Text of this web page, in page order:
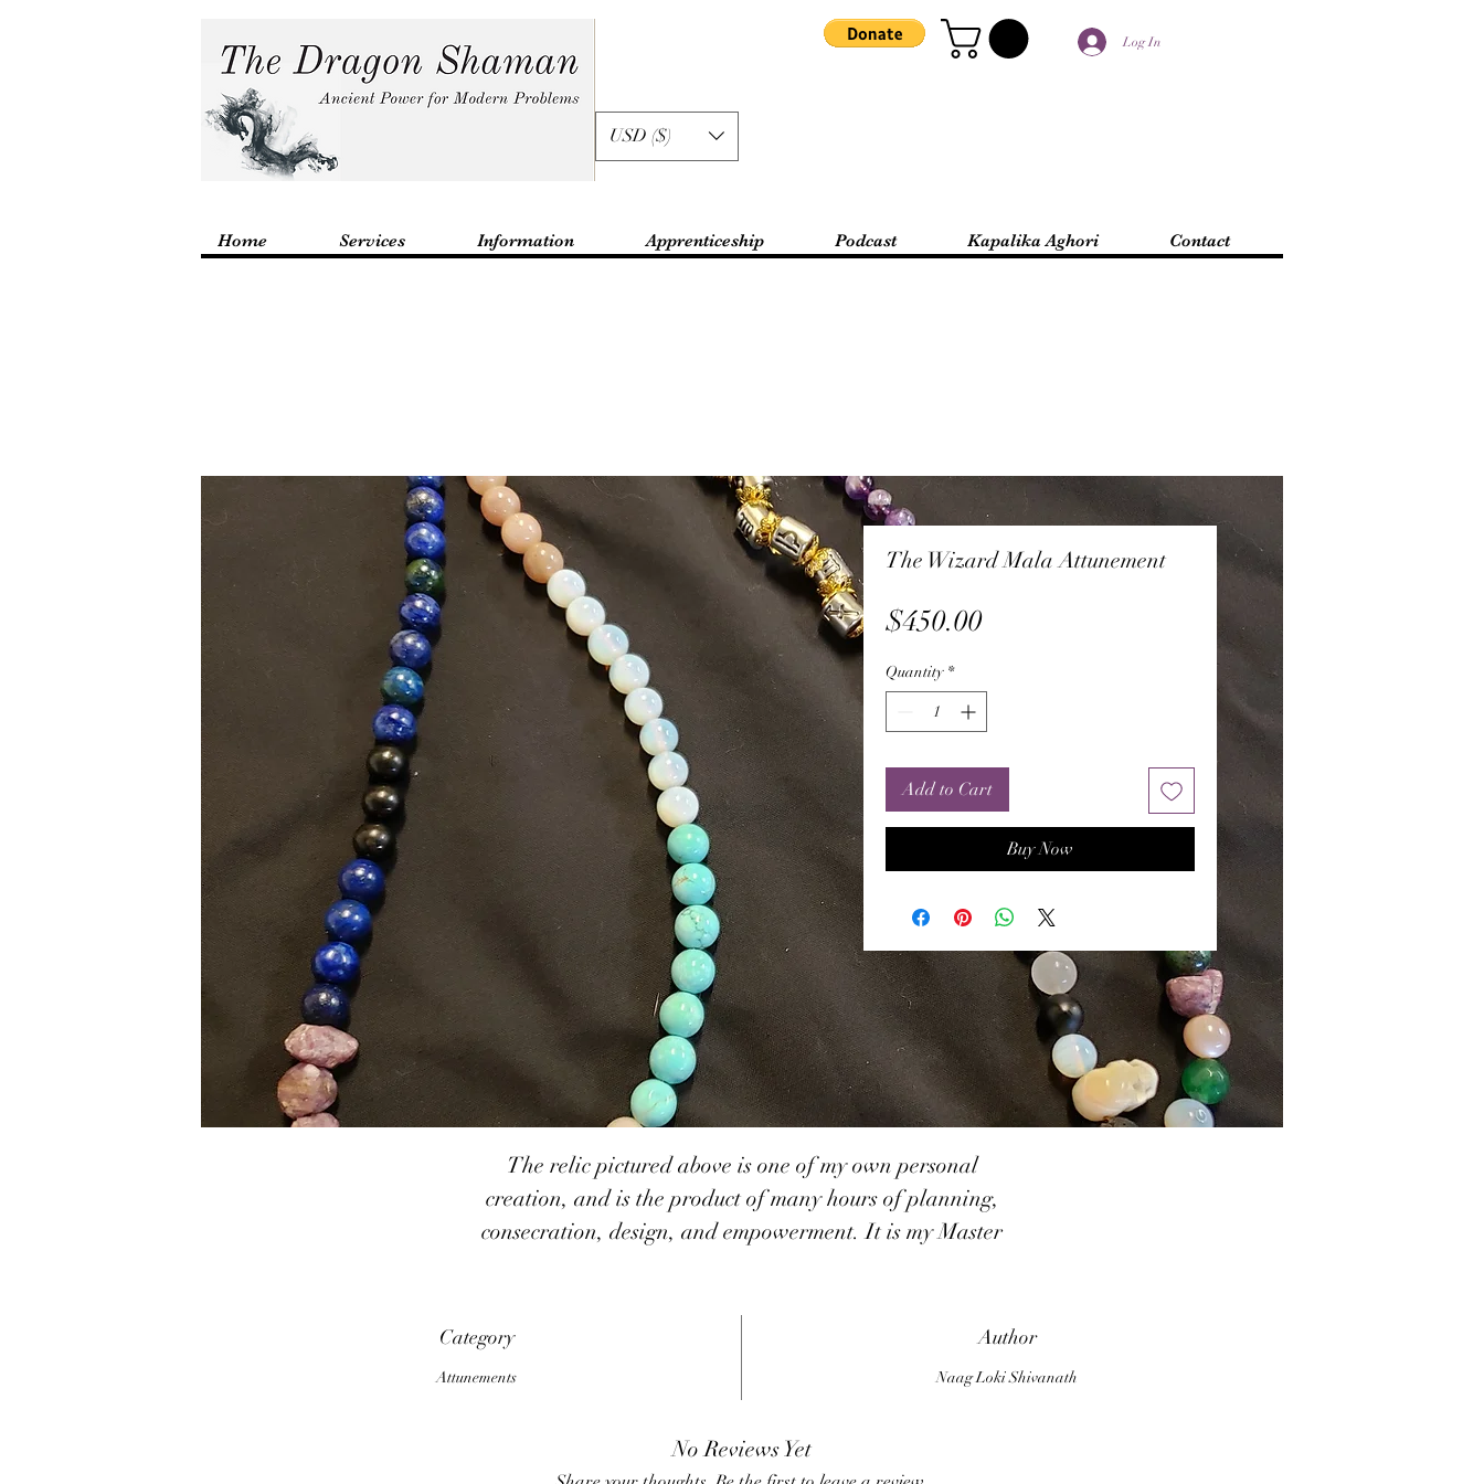
USD ($)
Log In
Home Services Information Apprenticeship Podcast Kapalika Aghori Contact
The Wizard Mala Attunement
$450.00Price
Quantity *
Add to Cart
Buy Now
The relic pictured above is one of my own personal
creation, and is the product of many hours of planning,
consecration, design, and empowerment. It is my Master
building block energies of magick: the 5 elements (spirit,
fall, winter), the 12 zodiac constellations (Aries, Taurus,
Capricorn, Aquarius, Pisces), the 7 traditional planets
Category
Attunements
Author
Naag Loki Shivanath
No Reviews Yet